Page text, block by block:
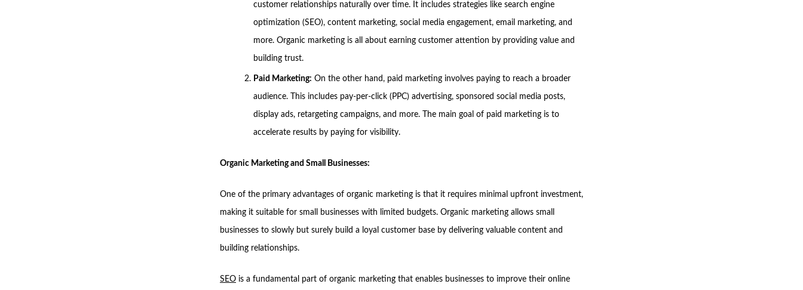
customer relationships naturally over time. It includes strategies like search engine
optimization (SEO), content marketing, social media engagement, email marketing, and
more. Organic marketing is all about earning customer attention by providing value and
building trust.
Paid Marketing: On the other hand, paid marketing involves paying to reach a broader
audience. This includes pay-per-click (PPC) advertising, sponsored social media posts,
display ads, retargeting campaigns, and more. The main goal of paid marketing is to
accelerate results by paying for visibility.
Organic Marketing and Small Businesses:
One of the primary advantages of organic marketing is that it requires minimal upfront investment,
making it suitable for small businesses with limited budgets. Organic marketing allows small
businesses to slowly but surely build a loyal customer base by delivering valuable content and
building relationships.
SEO is a fundamental part of organic marketing that enables businesses to improve their online